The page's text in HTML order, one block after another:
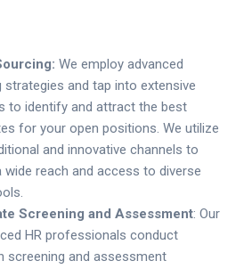
We employ advanced
strategies and tap into extensive
to identify and attract the best
for your open positions. We utilize
and innovative channels to
wide reach and access to diverse
Screening and Assessment: Our
HR professionals conduct
screening and assessment